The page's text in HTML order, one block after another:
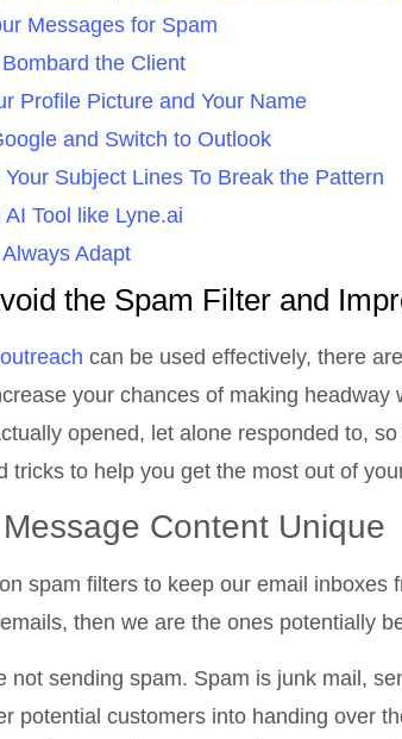
Messages for Spam
the Client
Profile Picture and Your Name
and Switch to Outlook
Your Subject Lines To Break the Pattern
AI Tool like Lyne.ai
Adapt
the Spam Filter and
can be used effectively, there
your chances of making
opened, let alone responded to,
tricks to help you get the most out of
Content Unique
spam filters to keep our email
then we are the ones potentially
not sending spam. Spam is junk mail,
potential customers into handing over